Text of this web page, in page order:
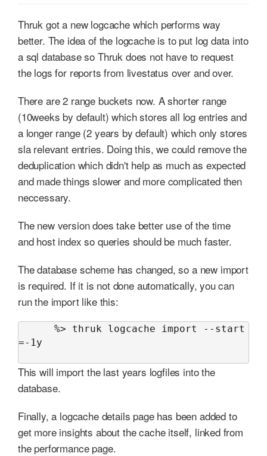
Thruk got a new logcache which performs way
better. The idea of the logcache is to put log data into
a sql database so Thruk does not have to request
the logs for reports from livestatus over and over.
There are 2 range buckets now. A shorter range
(10weeks by default) which stores all log entries and
a longer range (2 years by default) which only stores
sla relevant entries. Doing this, we could remove the
deduplication which didn't help as much as expected
and made things slower and more complicated then
neccessary.
The new version does take better use of the time
and host index so queries should be much faster.
The database scheme has changed, so a new import
is required. If it is not done automatically, you can
run the import like this:
=-1y
This will import the last years logfiles into the
database.
Finally, a logcache details page has been added to
get more insights about the cache itself, linked from
the performance page.